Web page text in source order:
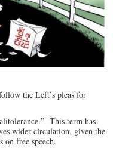
the Left’s pleas for
This term has
wider circulation, given the
on free speech.